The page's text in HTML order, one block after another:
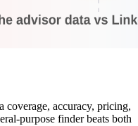
coverage, accuracy, pricing,
purpose finder beats both